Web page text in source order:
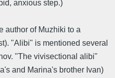
anxious step.)
author of Muzhiki to a
"Alibi" is mentioned several
"The vivisectional alibi"
and Marina's brother Ivan)